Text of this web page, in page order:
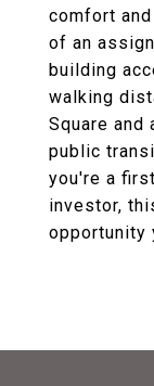
comfort
of an
building
walking
Square and
public
you're a
investor,
opportunity